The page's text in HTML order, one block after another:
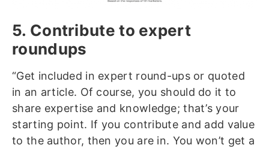
5. Contribute to expert
roundups
“Get included in expert round-ups or quoted
in an article. Of course, you should do it to
share expertise and knowledge; that’s your
starting point. If you contribute and add value
to the author, then you are in. You won’t get a